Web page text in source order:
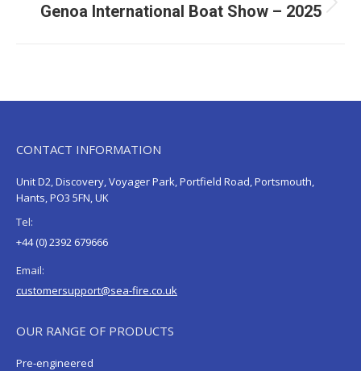
Next
Genoa International Boat Show – 2025
CONTACT INFORMATION
Unit D2, Discovery, Voyager Park, Portfield Road, Portsmouth,
Hants, PO3 5FN, UK
Tel:
+44 (0) 2392 679666
Email:
customersupport@sea-fire.co.uk
OUR RANGE OF PRODUCTS
Pre-engineered